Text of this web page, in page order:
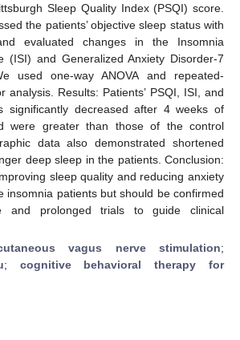
Sleep Quality Index (PSQI) score.
the patients’ objective sleep status with
evaluated changes in the Insomnia
(ISI) and Generalized Anxiety Disorder-7
used one-way ANOVA and repeated-
analysis. Results: Patients’ PSQI, ISI, and
significantly decreased after 4 weeks of
were greater than those of the control
data also demonstrated shortened
deep sleep in the patients. Conclusion:
sleep quality and reducing anxiety
insomnia patients but should be confirmed
and prolonged trials to guide clinical
vagus nerve stimulation;
; cognitive behavioral therapy for